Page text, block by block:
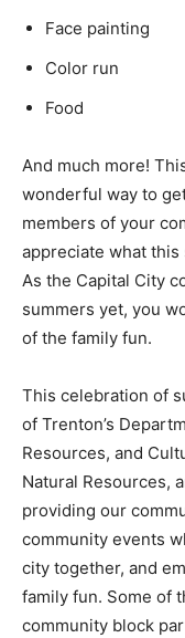
Face painting
Color run
Food
And much more!
wonderful way to
members of your
appreciate what this
As the Capital City
summers yet, you
of the family fun.
This celebration of
of Trenton’s
Resources, and
Natural Resources,
providing our
community events
city together, and
family fun. Some of
community block